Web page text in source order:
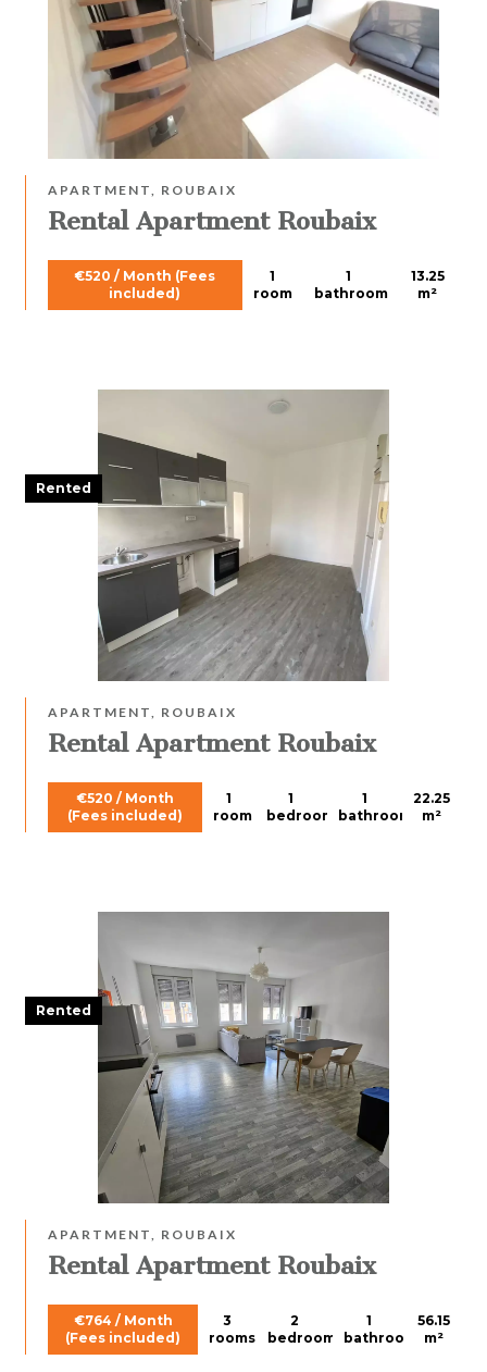
APARTMENT, ROUBAIX
Rental Apartment Roubaix
€520 / Month (Fees
included)
1
room
1
bathroom
13.25
m²
APARTMENT, ROUBAIX
Rental Apartment Roubaix
€520 / Month
(Fees included)
1
room
1
bedroom
1
bathroom
22.25
m²
Rented
APARTMENT, ROUBAIX
Rental Apartment Roubaix
€764 / Month
(Fees included)
3
rooms
2
bedrooms
1
bathroom
56.15
m²
Rented